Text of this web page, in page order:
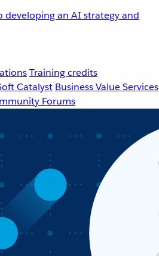
developing an AI strategy and
Training credits
Catalyst Business Value Services
Forums